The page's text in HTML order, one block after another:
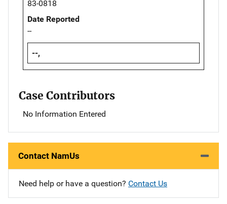
83-0818
Date Reported
--
--,
Case Contributors
No Information Entered
Contact NamUs
Need help or have a question? Contact Us